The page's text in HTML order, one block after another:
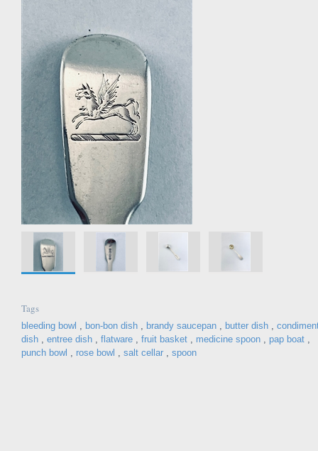
Tags
bleeding bowl , bon-bon dish , brandy saucepan , butter dish ,
dish , entree dish , flatware , fruit basket , medicine spoon , pap boat ,
punch bowl , rose bowl , salt cellar , spoon